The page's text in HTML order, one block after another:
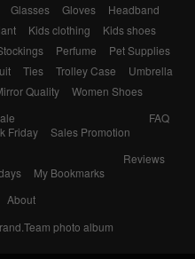
Glasses Gloves
Headband
Kids clothing
Kids shoes
Perfume
Pet Supplies
Ties Trolley Case
Umbrella
Quality
Women Shoes
Friday Sales Promotion
FAQ
My Bookmarks
Reviews
About
photo album